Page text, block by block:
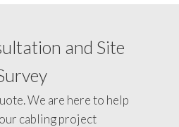
and Site
We are here to help
cabling project